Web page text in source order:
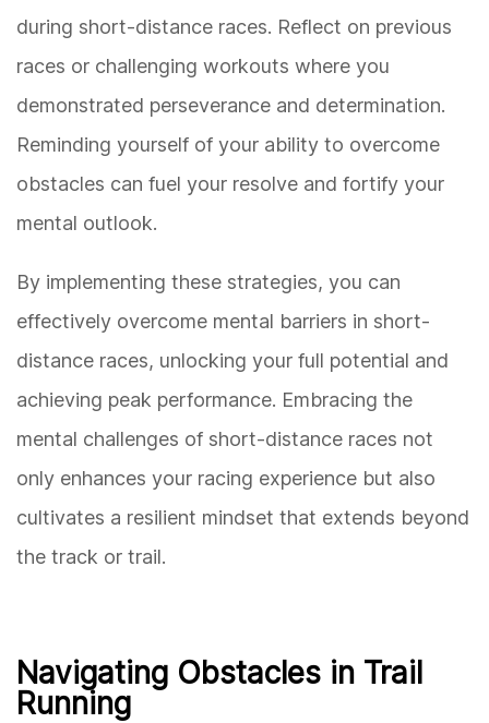
during short-distance races. Reflect on previous
races or challenging workouts where you
demonstrated perseverance and determination.
Reminding yourself of your ability to overcome
obstacles can fuel your resolve and fortify your
mental outlook.
By implementing these strategies, you can
effectively overcome mental barriers in short-
distance races, unlocking your full potential and
achieving peak performance. Embracing the
mental challenges of short-distance races not
only enhances your racing experience but also
cultivates a resilient mindset that extends beyond
the track or trail.
Navigating Obstacles in Trail
Running